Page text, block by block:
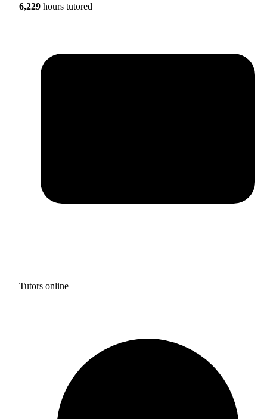
6,229 hours tutored
Tutors online